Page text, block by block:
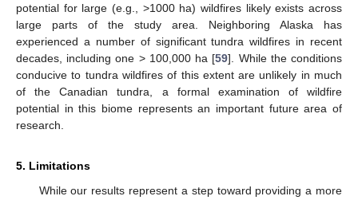
potential for large (e.g., >1000 ha) wildfires likely exists across
large parts of the study area. Neighboring Alaska has
experienced a number of significant tundra wildfires in recent
decades, including one > 100,000 ha [59]. While the conditions
conducive to tundra wildfires of this extent are unlikely in much
of the Canadian tundra, a formal examination of wildfire
potential in this biome represents an important future area of
research.
5. Limitations
While our results represent a step toward providing a more